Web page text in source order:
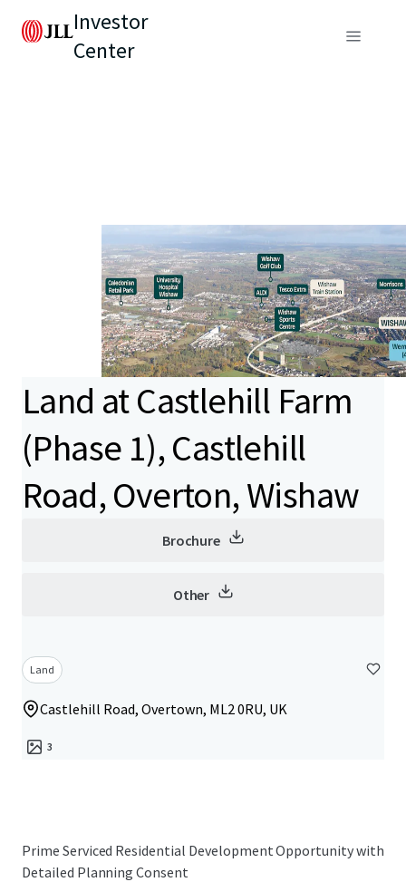
Investor
Center
Land at Castlehill Farm
(Phase 1), Castlehill
Road, Overton, Wishaw
Brochure
Other
Land
Castlehill Road, Overtown, ML2 0RU, UK
3
Prime Serviced Residential Development Opportunity with
Detailed Planning Consent